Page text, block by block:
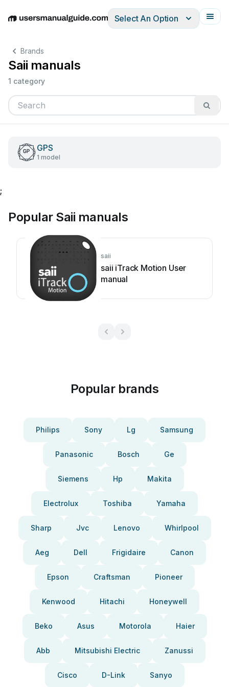
EnglishDeutschEspañolItalianoFrançais
Select An Option
Brands
Saii manuals
1 category
GPS
1 model
;
Popular Saii manuals
saii
saii iTrack Motion User
manual
Popular brands
Philips Sony Lg Samsung
Panasonic Bosch Ge
Siemens Hp Makita
Electrolux Toshiba Yamaha
Sharp Jvc Lenovo Whirlpool
Aeg Dell Frigidaire Canon
Epson Craftsman Pioneer
Kenwood Hitachi Honeywell
Beko Asus Motorola Haier
Abb Mitsubishi Electric Zanussi
Cisco D-Link Sanyo